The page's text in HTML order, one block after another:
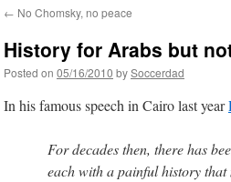
content
← No Chomsky, no peace
History for Arabs but
Posted on 05/16/2010 bySoccerdad
In his famous speech in Cairo last year
For decades then, there has
each with a painful history that